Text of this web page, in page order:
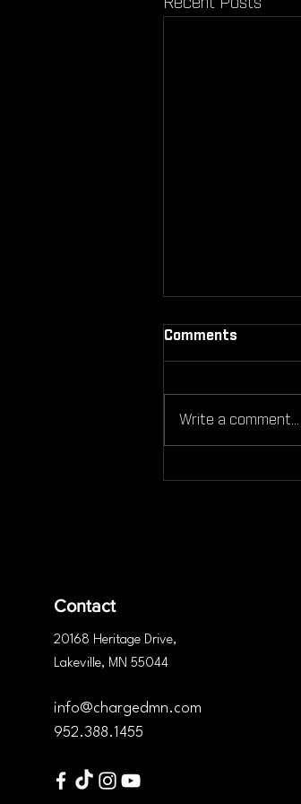
Recent Posts
Comments
Write a comment...
Contact
20168 Heritage Drive,
Lakeville, MN 55044
info@chargedmn.com
952.388.1455